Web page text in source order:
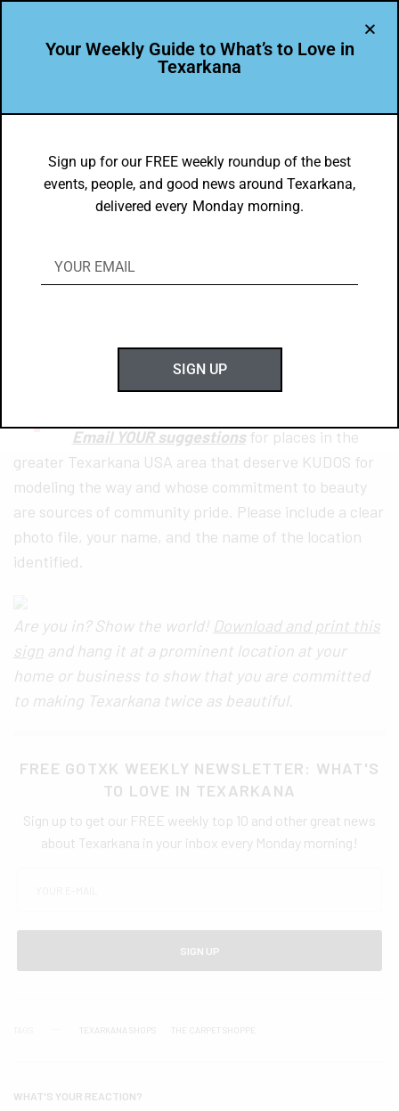
The Carpet Shoppe in Texarkana
JUNE 9, 2024
T
hank you for making Texarkana, USA twice as
beautiful!
Email YOUR suggestions for places in the
greater Texarkana USA area that deserve KUDOS for
modeling the way and whose commitment to beauty
are sources of community pride. Please include a clear
photo file, your name, and the name of the location
identified.
Are you in? Show the world! Download and print this
sign and hang it at a prominent location at your
home or business to show that you are committed
to making Texarkana twice as beautiful.
FREE GOTXK WEEKLY NEWSLETTER: WHAT'S
TO LOVE IN TEXARKANA
Sign up to get our FREE weekly top 10 and other great news
about Texarkana in your inbox every Monday morning!
SIGN UP
TEXARKANA SHOPS THE CARPET SHOPPE
WHAT'S YOUR REACTION?
Your Weekly Guide to What’s to Love in
Texarkana
Sign up for our FREE weekly roundup of the best
events, people, and good news around Texarkana,
delivered every Monday morning.
SIGN UP